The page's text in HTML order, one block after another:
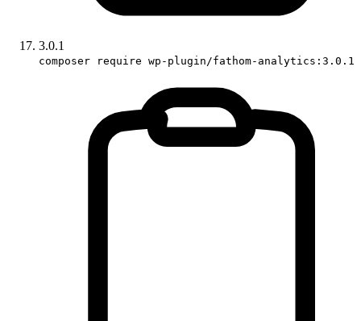
3.0.1
composer require wp-plugin/fathom-analytics:3.0.1